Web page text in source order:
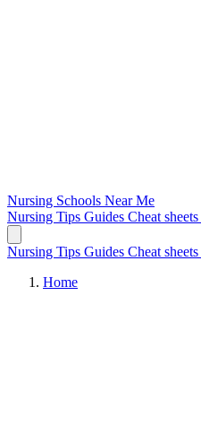
Nursing Schools Near Me
Nursing Tips Guides Cheat sheets
Nursing Tips Guides Cheat sheets
Home